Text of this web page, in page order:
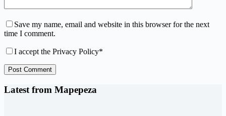
Save my name, email and website in this browser for the next
time I comment.
I accept the Privacy Policy*
Post Comment
Latest from Mapepeza